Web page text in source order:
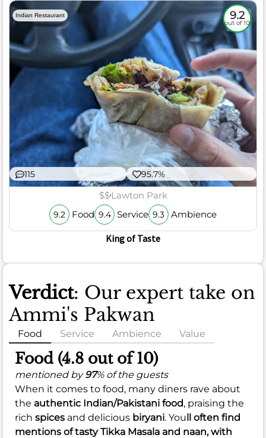
Indian Restaurant 9.2
out of 10
115 95.7%
$$Lawton Park
9.2 Food 9.4 Service 9.3 Ambience
King of Taste
Verdict: Our expert take on
Ammi's Pakwan
Food Service Ambience Value
Food (4.8 out of 10)
mentioned by97% of the guests
When it comes to food, many diners rave about
the authentic Indian/Pakistani food, praising the
rich spices and delicious biryani. Youll often find
mentions of tastyTikka Masala and naan, with